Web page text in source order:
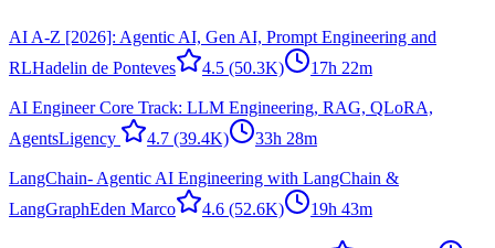
AI A-Z [2026]: Agentic AI, Gen AI, Prompt Engineering and
RLHadelin de Ponteves 4.5 (50.3K) 17h 22m
AI Engineer Core Track: LLM Engineering, RAG, QLoRA,
AgentsLigency ​ 4.7 (39.4K) 33h 28m
LangChain- Agentic AI Engineering with LangChain &
LangGraphEden Marco 4.6 (52.6K) 19h 43m